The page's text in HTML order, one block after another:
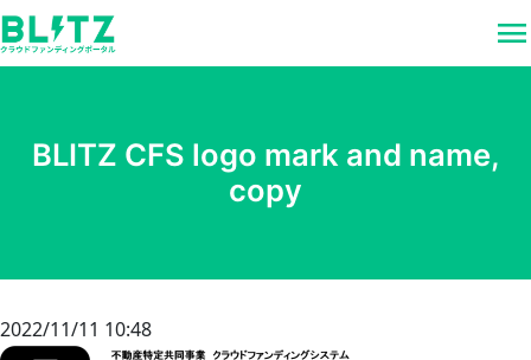
menu
BLITZ CFS logo mark and name,
copy
2022/11/11 10:48